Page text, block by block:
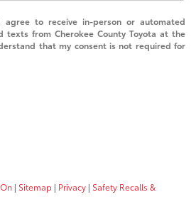
to receive in-person or automated
texts from Cherokee County Toyota at the
that my consent is not required for
| Sitemap | Privacy | Safety Recalls &